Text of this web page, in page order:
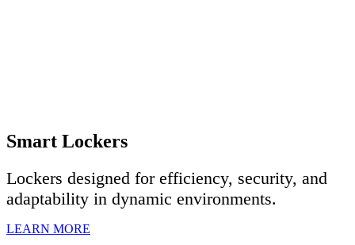
Smart Lockers
Lockers designed for efficiency, security, and
adaptability in dynamic environments.
LEARN MORE